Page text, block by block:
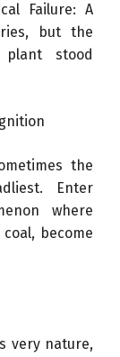
Failure: A
but the
stood
the
Enter
where
become
very nature,